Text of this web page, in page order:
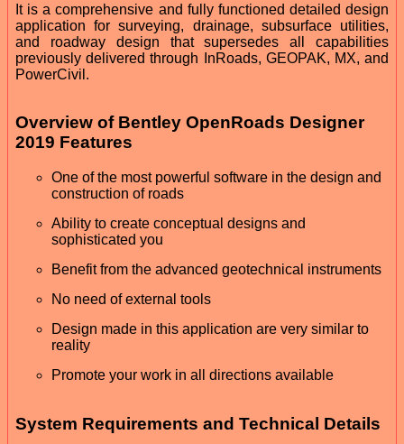
It is a comprehensive and fully functioned detailed design
application for surveying, drainage, subsurface utilities,
and roadway design that supersedes all capabilities
previously delivered through InRoads, GEOPAK, MX, and
PowerCivil.
Overview of Bentley OpenRoads Designer
2019 Features
One of the most powerful software in the design and
construction of roads
Ability to create conceptual designs and
sophisticated you
Benefit from the advanced geotechnical instruments
No need of external tools
Design made in this application are very similar to
reality
Promote your work in all directions available
System Requirements and Technical Details